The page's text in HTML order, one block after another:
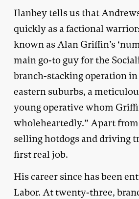
Ilanbey tells us that
quickly as a factional
known as Alan Griffin’s
main go-to guy for the
branch-stacking operation
eastern suburbs, a
young operative whom
wholeheartedly.” Apart
selling hotdogs and driving
first real job.
His career since has been
Labor. At twenty-three,